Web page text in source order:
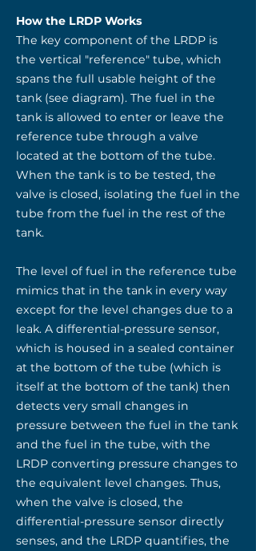
How the LRDP Works
The key component of the LRDP is
the vertical "reference" tube, which
spans the full usable height of the
tank (see diagram). The fuel in the
tank is allowed to enter or leave the
reference tube through a valve
located at the bottom of the tube.
When the tank is to be tested, the
valve is closed, isolating the fuel in the
tube from the fuel in the rest of the
tank.
The level of fuel in the reference tube
mimics that in the tank in every way
except for the level changes due to a
leak. A differential-pressure sensor,
which is housed in a sealed container
at the bottom of the tube (which is
itself at the bottom of the tank) then
detects very small changes in
pressure between the fuel in the tank
and the fuel in the tube, with the
LRDP converting pressure changes to
the equivalent level changes. Thus,
when the valve is closed, the
differential-pressure sensor directly
senses, and the LRDP quantifies, the